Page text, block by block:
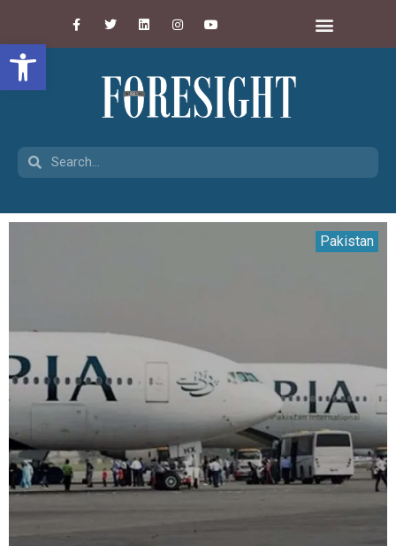
Open toolbar
Pakistan